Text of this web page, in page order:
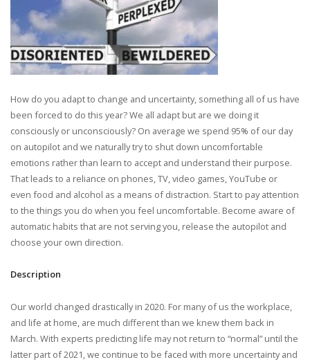
How do you adapt to change and uncertainty, something all of us have
been forced to do this year? We all adapt but are we doing it
consciously or unconsciously? On average we spend 95% of our day
on autopilot and we naturally try to shut down uncomfortable
emotions rather than learn to accept and understand their purpose.
That leads to a reliance on phones, TV, video games, YouTube or
even food and alcohol as a means of distraction. Start to pay attention
to the things you do when you feel uncomfortable. Become aware of
automatic habits that are not serving you, release the autopilot and
choose your own direction.
Description
Our world changed drastically in 2020. For many of us the workplace,
and life at home, are much different than we knew them back in
March. With experts predicting life may not return to “normal” until the
latter part of 2021, we continue to be faced with more uncertainty and